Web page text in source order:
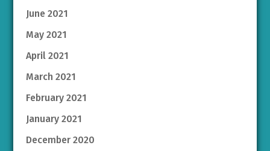
June 2021
May 2021
April 2021
March 2021
February 2021
January 2021
December 2020